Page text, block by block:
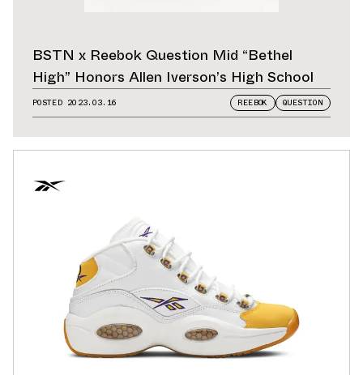
BSTN x Reebok Question Mid “Bethel
High” Honors Allen Iverson’s High School
POSTED 2023.03.16 REEBOK QUESTION